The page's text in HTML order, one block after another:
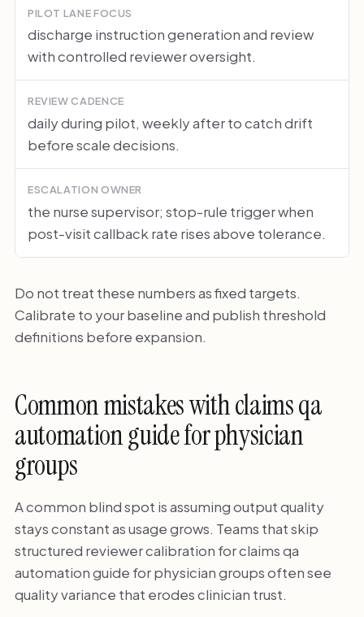
PILOT LANE FOCUS
discharge instruction generation and review
with controlled reviewer oversight.
REVIEW CADENCE
daily during pilot, weekly after to catch drift
before scale decisions.
ESCALATION OWNER
the nurse supervisor; stop-rule trigger when
post-visit callback rate rises above tolerance.
Do not treat these numbers as fixed targets.
Calibrate to your baseline and publish threshold
definitions before expansion.
Common mistakes with claims qa
automation guide for physician
groups
A common blind spot is assuming output quality
stays constant as usage grows. Teams that skip
structured reviewer calibration for claims qa
automation guide for physician groups often see
quality variance that erodes clinician trust.